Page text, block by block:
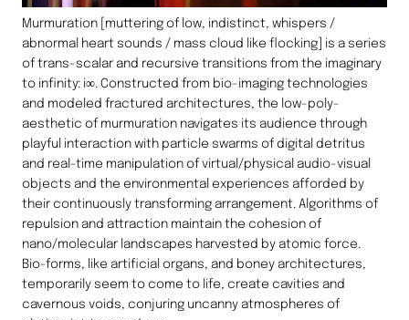
Murmuration [muttering of low, indistinct, whispers /
abnormal heart sounds / mass cloud like flocking] is a series
of trans-scalar and recursive transitions from the imaginary
to infinity: i∞. Constructed from bio-imaging technologies
and modeled fractured architectures, the low-poly-
aesthetic of murmuration navigates its audience through
playful interaction with particle swarms of digital detritus
and real-time manipulation of virtual/physical audio-visual
objects and the environmental experiences afforded by
their continuously transforming arrangement. Algorithms of
repulsion and attraction maintain the cohesion of
nano/molecular landscapes harvested by atomic force.
Bio-forms, like artificial organs, and boney architectures,
temporarily seem to come to life, create cavities and
cavernous voids, conjuring uncanny atmospheres of